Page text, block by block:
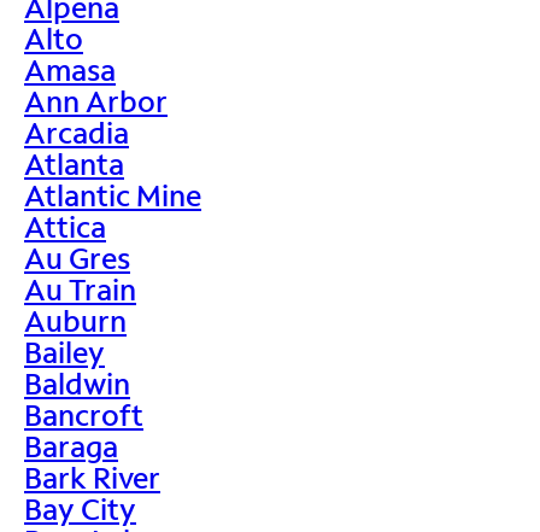
Alto
Amasa
Ann Arbor
Arcadia
Atlanta
Atlantic Mine
Attica
Au Gres
Au Train
Auburn
Bailey
Baldwin
Bancroft
Baraga
Bark River
Bay City